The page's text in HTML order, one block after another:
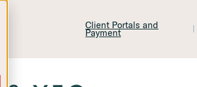
Client Portals and
Payment